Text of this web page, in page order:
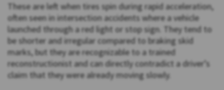
These are left when tires spin during rapid acceleration,
often seen in intersection accidents where a vehicle
launched through a red light or stop sign. They tend to
be shorter and irregular compared to braking skid
marks, but they are recognizable to a trained
reconstructionist and can directly contradict a driver’s
claim that they were already moving slowly.